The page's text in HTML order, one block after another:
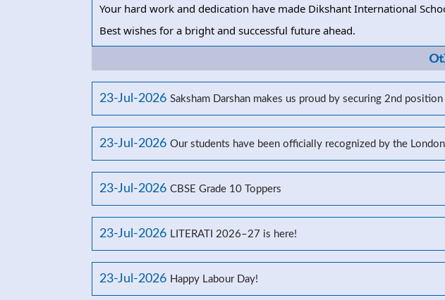
Your hard work and dedication have made Dikshant International
Best wishes for a bright and successful future ahead.
23-Jul-2026 Saksham Darshan makes us proud by securing 2nd
23-Jul-2026 Our students have been officially recognized by the
23-Jul-2026 CBSE Grade 10 Toppers
23-Jul-2026 LITERATI 2026–27 is here!
23-Jul-2026 Happy Labour Day!